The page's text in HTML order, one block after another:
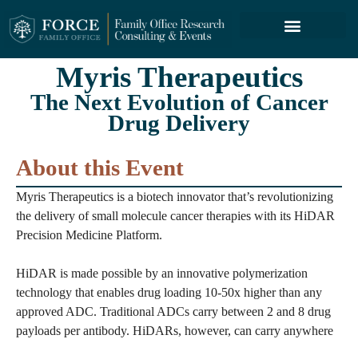
Myris Therapeutics
The Next Evolution of Cancer
Drug Delivery
About this Event
Myris Therapeutics is a biotech innovator that’s revolutionizing
the delivery of small molecule cancer therapies with its HiDAR
Precision Medicine Platform.
HiDAR is made possible by an innovative polymerization
technology that enables drug loading 10-50x higher than any
approved ADC. Traditional ADCs carry between 2 and 8 drug
payloads per antibody. HiDARs, however, can carry anywhere